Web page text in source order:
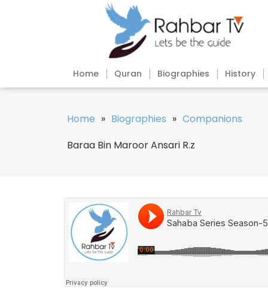
Home Quran Biographies History
Home » Biographies » Companions
Baraa Bin Maroor Ansari R.z